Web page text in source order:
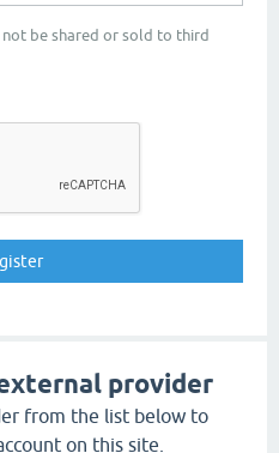
be shared or sold to third
provider
from the list below to
on this site.